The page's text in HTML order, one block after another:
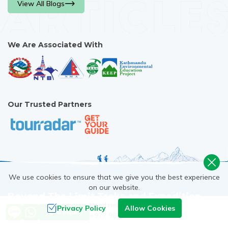
View All Blogs
[...]
We Are Associated With
Our Trusted Partners
Beyond The Limit Treks and Expedition
24/7 Assistance. Require support? Give us a call or email Us;
Send Inquiry
Need Help? Call Us
+977 9851093729
We use cookies to ensure that we give you the best experience
on our website.
Privacy Policy Allow Cookies